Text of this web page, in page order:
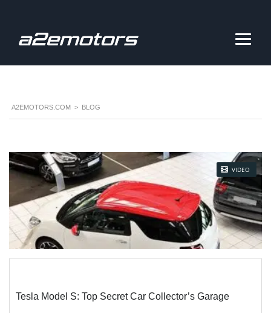
A2EMOTORS.COM > BLOG
VIDEO
STICKY POST
Tesla Model S: Top Secret Car Collector’s Garage